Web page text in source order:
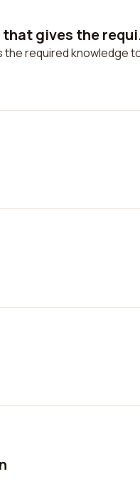
gives the
required knowledge